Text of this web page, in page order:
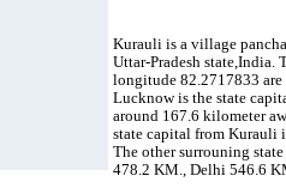
Kurauli is a village
Uttar-Pradesh state,India.
longitude 82.2717833
Lucknow is the state
around 167.6 kilometer
state capital from Kurauli
The other surrouning
478.2 KM., Delhi 546.6